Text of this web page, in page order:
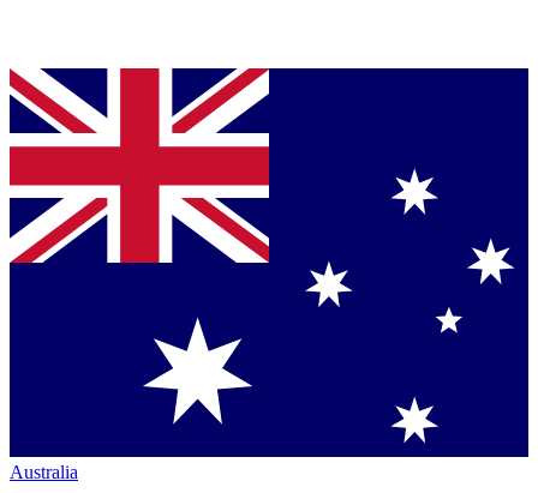
Australia